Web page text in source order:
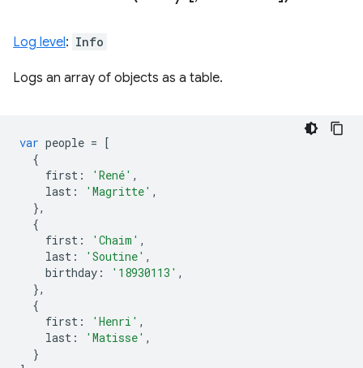
Log level: Info
Logs an array of objects as a table.
var people =
[
{
first : 'René' ,
last : 'Magritte' ,
},
{
first : 'Chaim' ,
last : 'Soutine' ,
birthday : '18930113' ,
},
{
first : 'Henri' ,
last : 'Matisse' ,
}